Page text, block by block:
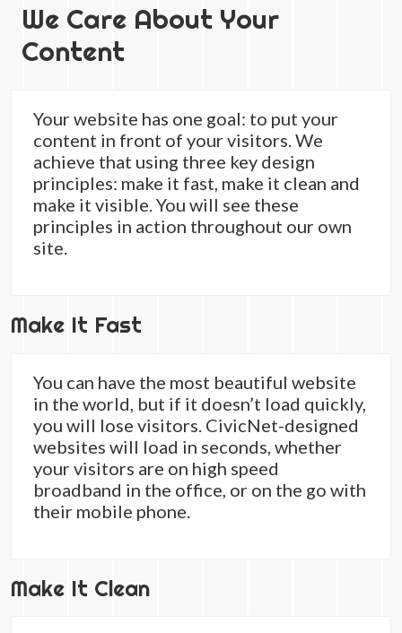
We Care About Your
Content
Your website has one goal: to put your
content in front of your visitors. We
achieve that using three key design
principles: make it fast, make it clean and
make it visible. You will see these
principles in action throughout our own
site.
Make It Fast
You can have the most beautiful website
in the world, but if it doesn’t load quickly,
you will lose visitors. CivicNet-designed
websites will load in seconds, whether
your visitors are on high speed
broadband in the office, or on the go with
their mobile phone.
Make It Clean